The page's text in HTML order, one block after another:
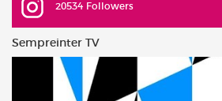
20534 Followers
Sempreinter TV